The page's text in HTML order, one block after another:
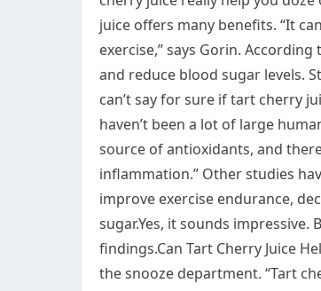
juice offers many benefits. “It
exercise,” says Gorin.
and reduce blood sugar levels.
can’t say for sure if tart cherry
haven’t been a lot of large
source of antioxidants, and
inflammation.” Other studies
improve exercise endurance,
sugar.Yes, it sounds
findings.Can Tart Cherry Juice
the snooze department. “Tart